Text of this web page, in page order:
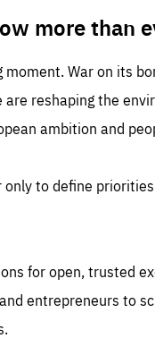
more than
moment. War on its
are reshaping the
ambition and
only to define
for open, trusted
entrepreneurs to